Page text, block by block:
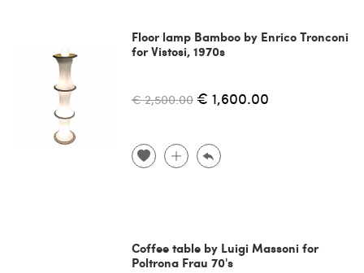
Floor lamp Bamboo by Enrico Tronconi
for Vistosi, 1970s
€ 2,500.00 € 1,600.00
Coffee table by Luigi Massoni for
Poltrona Frau 70's